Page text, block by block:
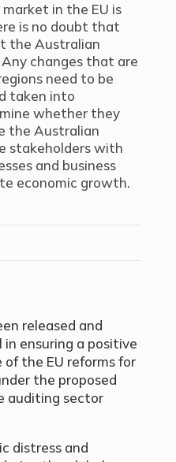
in the EU is
is no doubt that
the Australian
changes that are
need to be
taken into
whether they
the Australian
stakeholders with
and business
economic growth.
released and
ensuring a positive
the EU reforms for
the proposed
auditing sector
distress and